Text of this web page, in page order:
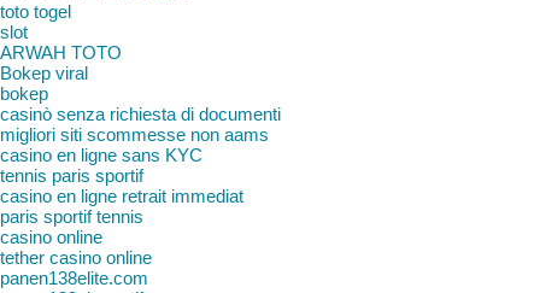
toto togel
slot
ARWAH TOTO
Bokep viral
bokep
casinò senza richiesta di documenti
migliori siti scommesse non aams
casino en ligne sans KYC
tennis paris sportif
casino en ligne retrait immediat
paris sportif tennis
casino online
tether casino online
panen138elite.com